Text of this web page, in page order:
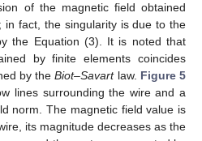
of the magnetic field obtained
in fact, the singularity is due to the
the Equation (3). It is noted that
by finite elements coincides
by theBiot–Savartlaw. Figure 5
lines surrounding the wire and a
norm. The magnetic field value is
its magnitude decreases as the